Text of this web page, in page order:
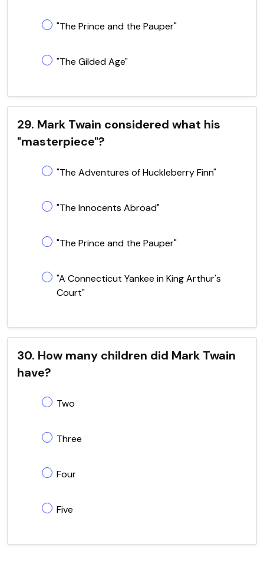
"The Prince and the Pauper"
"The Gilded Age"
29. Mark Twain considered what his
"masterpiece"?
"The Adventures of Huckleberry Finn"
"The Innocents Abroad"
"The Prince and the Pauper"
"A Connecticut Yankee in King Arthur's
Court"
30. How many children did Mark Twain
have?
Two
Three
Four
Five